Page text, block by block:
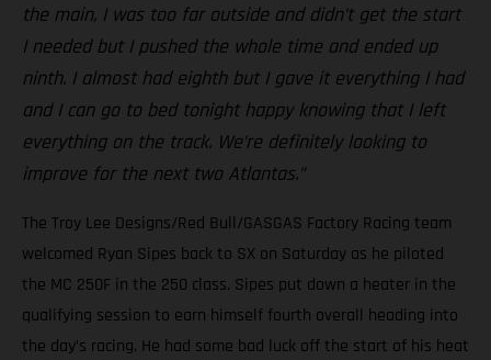
the main, I was too far outside and didn’t get the start
I needed but I pushed the whole time and ended up
ninth. I almost had eighth but I gave it everything I had
and I can go to bed tonight happy knowing that I left
everything on the track. We’re definitely looking to
improve for the next two Atlantas.”
The Troy Lee Designs/Red Bull/GASGAS Factory Racing team
welcomed Ryan Sipes back to SX on Saturday as he piloted
the MC 250F in the 250 class. Sipes put down a heater in the
qualifying session to earn himself fourth overall heading into
the day’s racing. He had some bad luck off the start of his heat